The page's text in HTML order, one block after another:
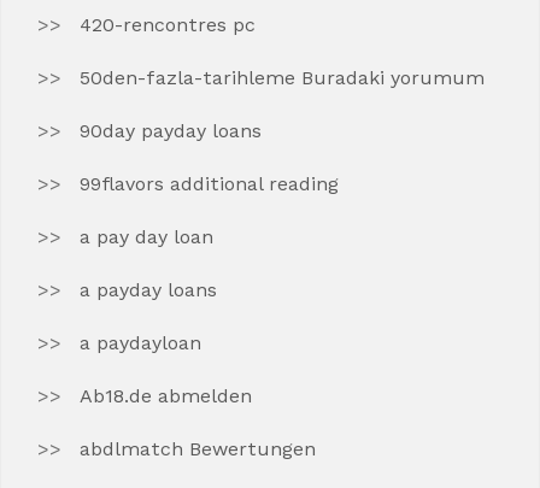
420-rencontres pc
50den-fazla-tarihleme Buradaki yorumum
90day payday loans
99flavors additional reading
a pay day loan
a payday loans
a paydayloan
Ab18.de abmelden
abdlmatch Bewertungen